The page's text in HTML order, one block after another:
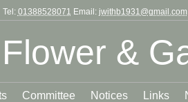
Tel: 01388528071 Email: jwithb1931@gmail.com
&
Committee Notices Links